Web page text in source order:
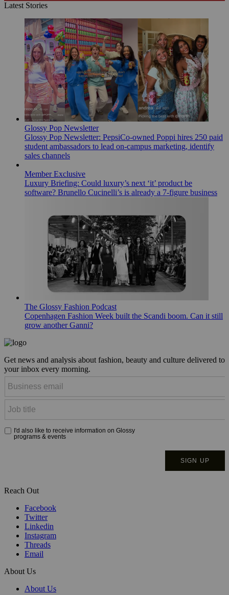
Latest Stories
Glossy Pop Newsletter
Glossy Pop Newsletter: PepsiCo-owned Poppi hires 250 paid
student ambassadors to lead on-campus marketing, identify
sales channels
Member Exclusive
Luxury Briefing: Could luxury’s next ‘it’ product be
software? Brunello Cucinelli’s is already a 7-figure business
The Glossy Fashion Podcast
Copenhagen Fashion Week built the Scandi boom. Can it still
grow another Ganni?
Get news and analysis about fashion, beauty and culture delivered to
your inbox every morning.
Reach Out
Facebook
Twitter
Linkedin
Instagram
Threads
Email
About Us
About Us